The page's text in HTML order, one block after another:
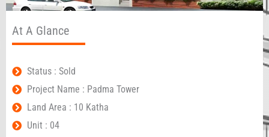
At A Glance
Status : Sold
Project Name : Padma Tower
Land Area : 10 Katha
Unit : 04